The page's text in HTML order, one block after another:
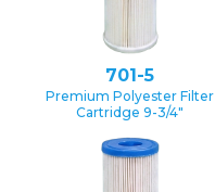
701-5
Premium Polyester Filter
Cartridge 9-3/4″